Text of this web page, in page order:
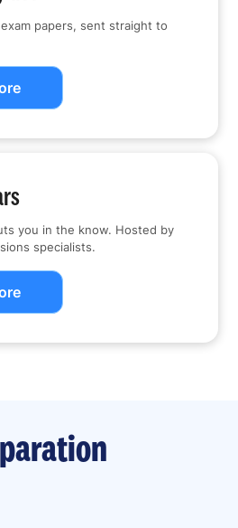
papers, sent straight to
you in the know. Hosted by
specialists.